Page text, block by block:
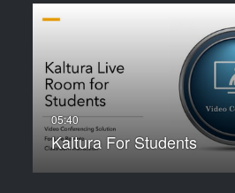
Kaltura For Students